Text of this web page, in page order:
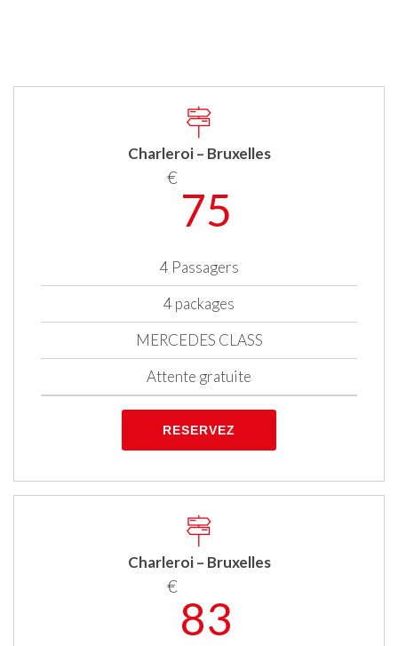
Charleroi – Bruxelles
€
75
4 Passagers
4 packages
MERCEDES CLASS
Attente gratuite
RESERVEZ
Charleroi – Bruxelles
€
83